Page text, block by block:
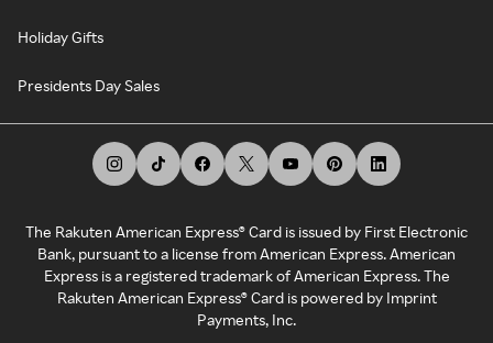
Holiday Gifts
Presidents Day Sales
The Rakuten American Express® Card is issued by First Electronic
Bank, pursuant to a license from American Express. American
Express is a registered trademark of American Express. The
Rakuten American Express® Card is powered by Imprint
Payments, Inc.